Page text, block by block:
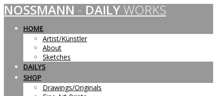
Skip
to
content
NOSSMANN - DAILY WORKS
HOME
Artist/Künstler
About
Sketches
DAILYS
SHOP
Drawings/Originals